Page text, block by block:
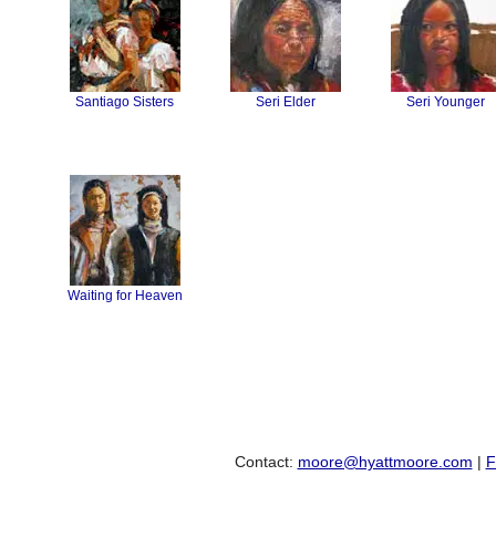
Santiago Sisters Seri Elder Seri Younger
Waiting for Heaven
Contact: moore@hyattmoore.com |